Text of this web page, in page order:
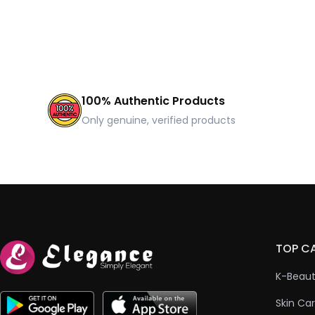
100% Authentic Products
Only genuine, verified products
TOP
K-
Skin